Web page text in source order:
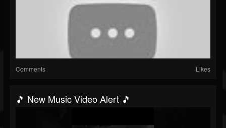
Comments Likes
🎵 New Music Video Alert 🎵